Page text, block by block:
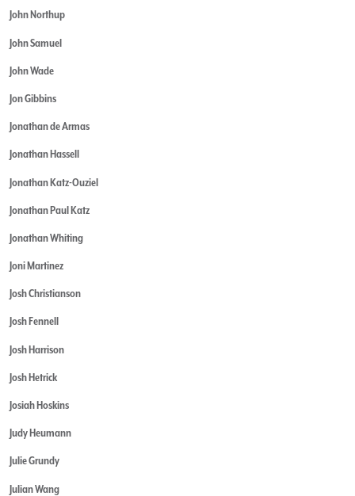
John Northup
John Samuel
John Wade
Jon Gibbins
Jonathan de Armas
Jonathan Hassell
Jonathan Katz-Ouziel
Jonathan Paul Katz
Jonathan Whiting
Joni Martinez
Josh Christianson
Josh Fennell
Josh Harrison
Josh Hetrick
Josiah Hoskins
Judy Heumann
Julie Grundy
Julian Wang